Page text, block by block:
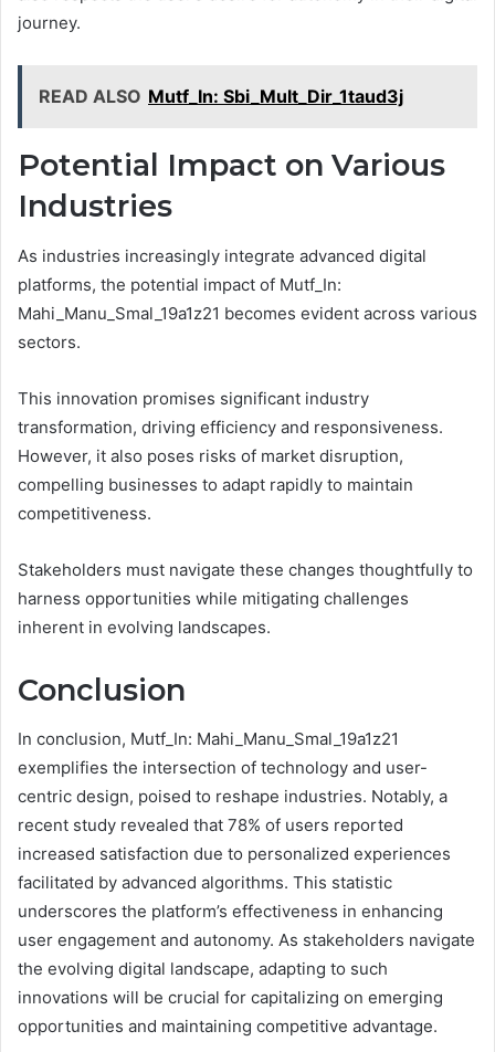
journey.
READ ALSO Mutf_In: Sbi_Mult_Dir_1taud3j
Potential Impact on Various
Industries
As industries increasingly integrate advanced digital
platforms, the potential impact of Mutf_In:
Mahi_Manu_Smal_19a1z21 becomes evident across various
sectors.
This innovation promises significant industry
transformation, driving efficiency and responsiveness.
However, it also poses risks of market disruption,
compelling businesses to adapt rapidly to maintain
competitiveness.
Stakeholders must navigate these changes thoughtfully to
harness opportunities while mitigating challenges
inherent in evolving landscapes.
Conclusion
In conclusion, Mutf_In: Mahi_Manu_Smal_19a1z21
exemplifies the intersection of technology and user-
centric design, poised to reshape industries. Notably, a
recent study revealed that 78% of users reported
increased satisfaction due to personalized experiences
facilitated by advanced algorithms. This statistic
underscores the platform’s effectiveness in enhancing
user engagement and autonomy. As stakeholders navigate
the evolving digital landscape, adapting to such
innovations will be crucial for capitalizing on emerging
opportunities and maintaining competitive advantage.